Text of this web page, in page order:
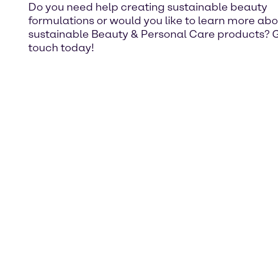
Do you need help creating sustainable beauty
formulations or would you like to learn more
sustainable Beauty & Personal Care products?
touch today!